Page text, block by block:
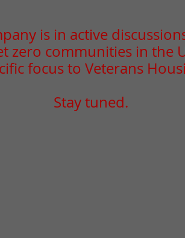
is in active
zero communities in the
focus to Veterans
Stay tuned.